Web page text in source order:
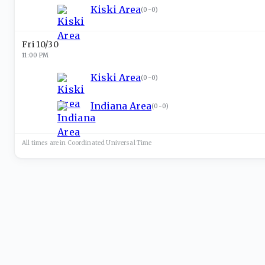
Kiski Area(0-0)
Fri 10/30
11:00 PM
Kiski Area(0-0)
Indiana Area(0-0)
All times are in Coordinated UniversalTime